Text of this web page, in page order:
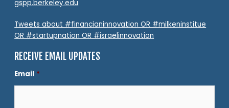
gspp.berkeley.edu
Tweets about #financianinnovation OR #milkeninstitue
OR #startupnation OR #israelinnovation
RECEIVE EMAIL UPDATES
Email *